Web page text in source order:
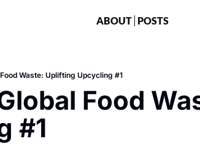
ABOUT POSTS
Waste: Uplifting Upcycling #1
Food
#1